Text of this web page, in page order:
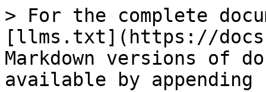
> For the complete
[llms.txt](https://
Markdown versions of
available by